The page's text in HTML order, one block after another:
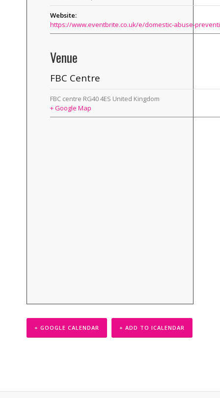
Website:
Venue
FBC Centre
FBC centre RG40 4ES United Kingdom
+ Google Map
+ GOOGLE CALENDAR + ADD TO ICALENDAR